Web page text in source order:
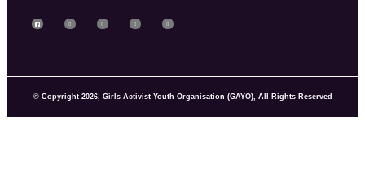
© Copyright 2026, Girls Activist Youth Organisation (GAYO), All Rights Reserved